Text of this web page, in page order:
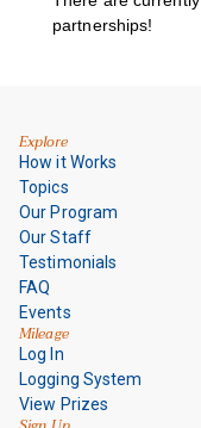
partnerships!
Explore
How it Works
Topics
Our Program
Our Staff
Testimonials
FAQ
Events
Mileage
Log In
Logging System
View Prizes